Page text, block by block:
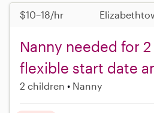
$10–18/hr
Nanny needed for
flexible start date
2 children Nanny